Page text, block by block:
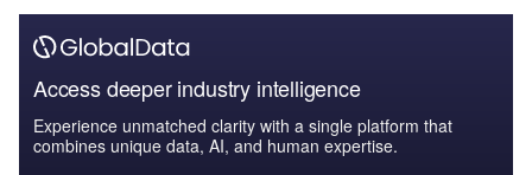
Access deeper industry intelligence
Experience unmatched clarity with a single platform that
combines unique data, AI, and human expertise.